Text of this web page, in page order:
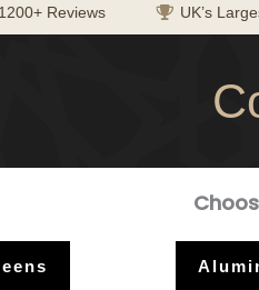
1200+ Reviews UK’s